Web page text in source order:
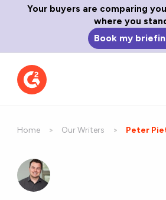
Your buyers are comparing
where you
Book my
Home Our Writers Current:
Peter